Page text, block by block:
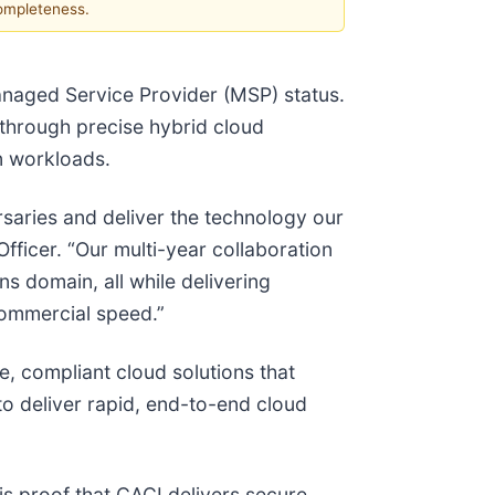
Service Provider (MSP) status.
precise hybrid cloud
workloads.
and deliver the technology our
“Our multi-year collaboration
domain, all while delivering
speed.”
compliant cloud solutions that
deliver rapid, end-to-end cloud